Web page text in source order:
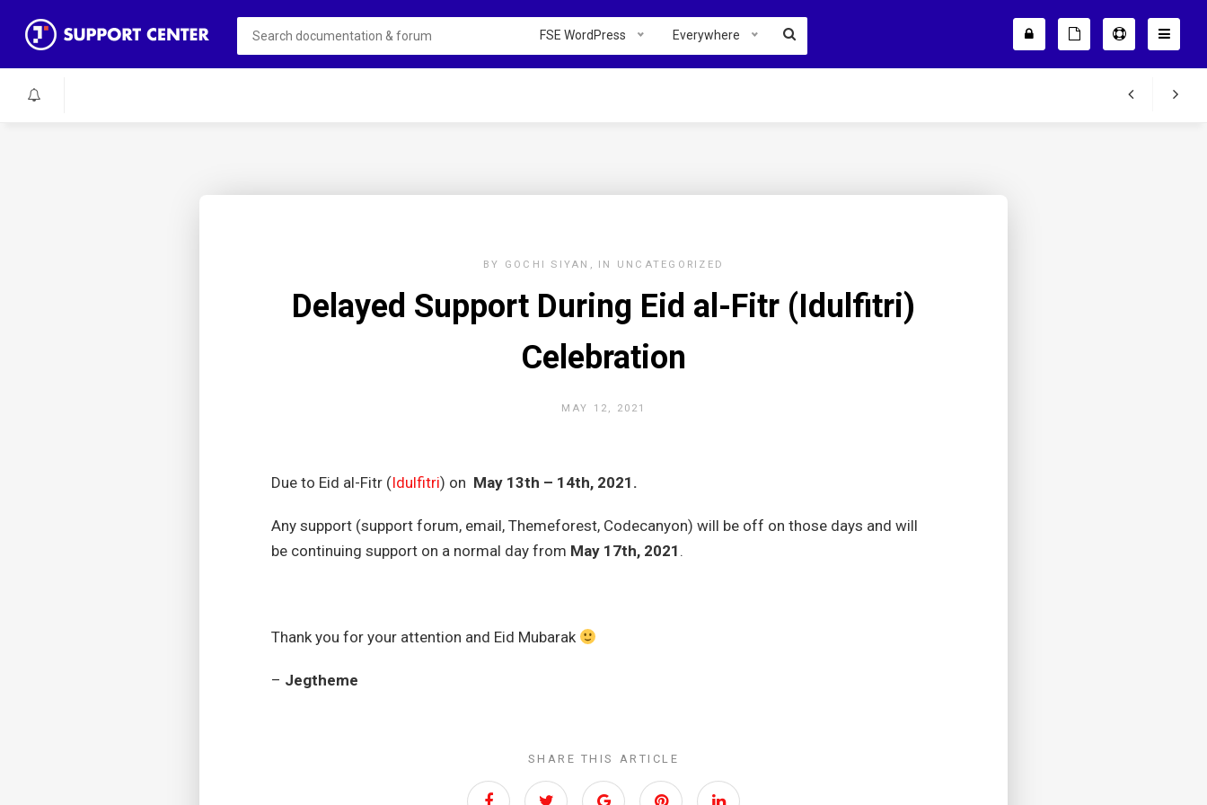
FSE WordPress Everywhere
BY GOCHI SIYAN IN UNCATEGORIZED
Delayed Support During Eid al-Fitr (Idulfitri)
Celebration
MAY 12, 2021
Due to Eid al-Fitr (Idulfitri) on May 13th – 14th, 2021.
Any support (support forum, email, Themeforest, Codecanyon) will be off on those days and will
be continuing support on a normal day from May 17th, 2021 .
Thank you for your attention and Eid Mubarak
– Jegtheme
SHARE THIS ARTICLE